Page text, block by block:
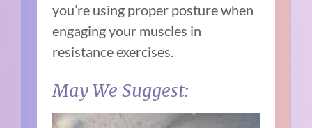
you’re using proper posture when
engaging your muscles in
resistance exercises.
May We Suggest: